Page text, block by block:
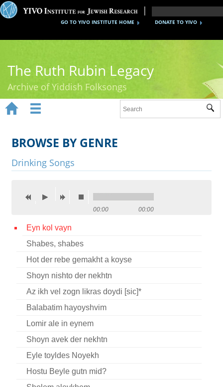
DONATE TO YIVO
GO TO YIVO INSTITUTE HOME
The Ruth Rubin Legacy
Archive of Yiddish Folksongs
Ruth Rubin
Recordings
Videos
Credits
Press
  
 
BROWSE BY GENRE
Drinking Songs
00:00 00:00
Eyn kol vayn
Shabes, shabes
Hot der rebe gemakht a koyse
Shoyn nishto der nekhtn
Az ikh vel zogn likras doydi [sic]*
Balabatim hayoyshvim
Lomir ale in eynem
Shoyn avek der nekhtn
Eyle toyldes Noyekh
Hostu Beyle gutn mid?